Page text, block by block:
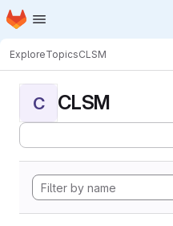
Skip to main content
Homepage
ExploreTopicsCLSM
C CLSM